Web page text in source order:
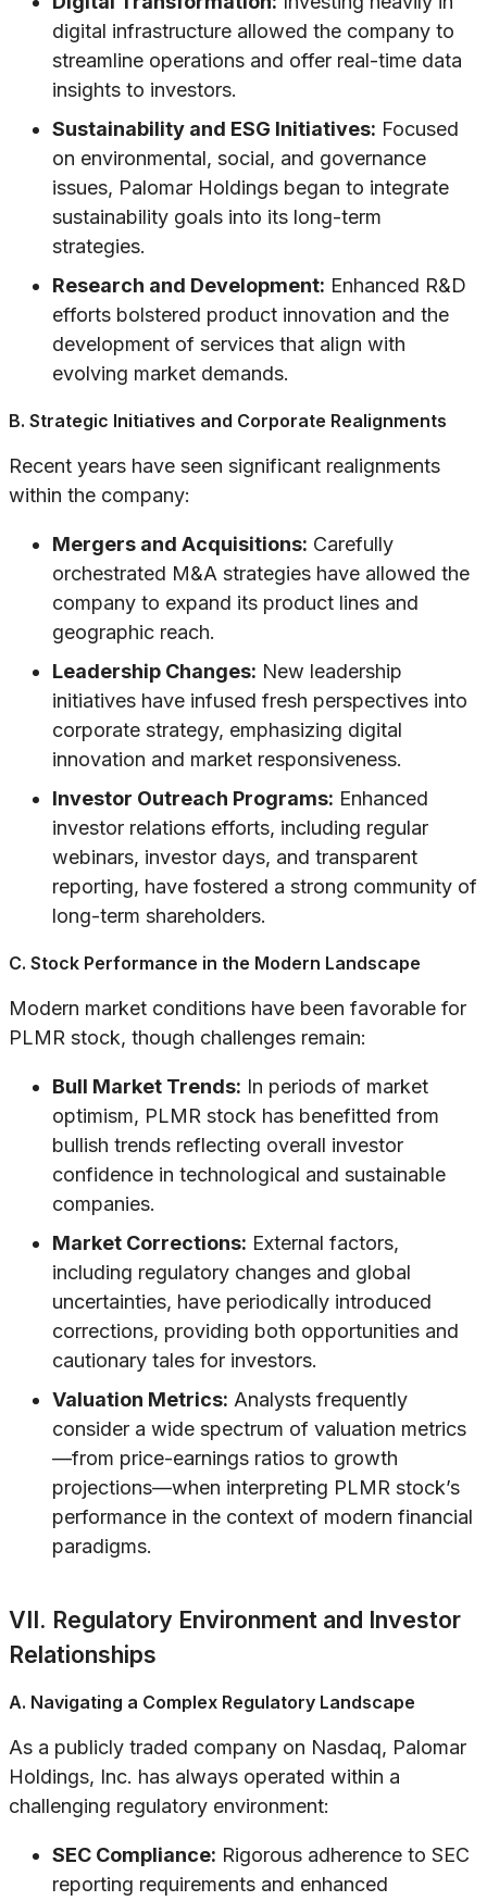
digital infrastructure allowed the company to
streamline operations and offer real-time data
insights to investors.
Sustainability and ESG Initiatives: Focused
on environmental, social, and governance
issues, Palomar Holdings began to integrate
sustainability goals into its long-term
strategies.
Research and Development: Enhanced R&D
efforts bolstered product innovation and the
development of services that align with
evolving market demands.
B. Strategic Initiatives and Corporate Realignments
Recent years have seen significant realignments
within the company:
Mergers and Acquisitions: Carefully
orchestrated M&A strategies have allowed the
company to expand its product lines and
geographic reach.
Leadership Changes: New leadership
initiatives have infused fresh perspectives into
corporate strategy, emphasizing digital
innovation and market responsiveness.
Investor Outreach Programs: Enhanced
investor relations efforts, including regular
webinars, investor days, and transparent
reporting, have fostered a strong community of
long-term shareholders.
C. Stock Performance in the Modern Landscape
Modern market conditions have been favorable for
PLMR stock, though challenges remain:
Bull Market Trends: In periods of market
optimism, PLMR stock has benefitted from
bullish trends reflecting overall investor
confidence in technological and sustainable
companies.
Market Corrections: External factors,
including regulatory changes and global
uncertainties, have periodically introduced
corrections, providing both opportunities and
cautionary tales for investors.
Valuation Metrics: Analysts frequently
consider a wide spectrum of valuation metrics
—from price-earnings ratios to growth
projections—when interpreting PLMR stock’s
performance in the context of modern financial
paradigms.
VII. Regulatory Environment and Investor
Relationships
A. Navigating a Complex Regulatory Landscape
As a publicly traded company on Nasdaq, Palomar
Holdings, Inc. has always operated within a
challenging regulatory environment:
SEC Compliance: Rigorous adherence to SEC
reporting requirements and enhanced